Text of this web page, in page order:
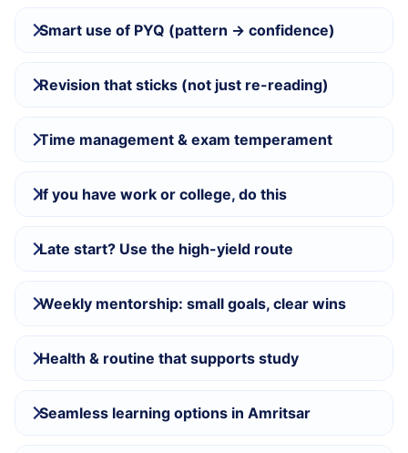
Smart use of PYQ (pattern → confidence)
Revision that sticks (not just re-reading)
Time management & exam temperament
If you have work or college, do this
Late start? Use the high-yield route
Weekly mentorship: small goals, clear wins
Health & routine that supports study
Seamless learning options in Amritsar